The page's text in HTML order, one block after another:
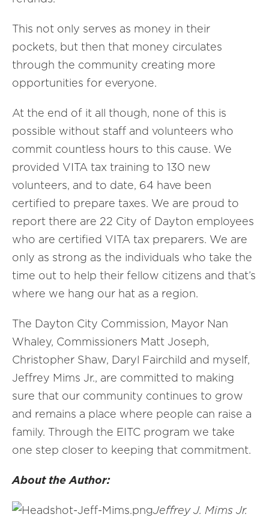
This not only serves as money in their
pockets, but then that money circulates
through the community creating more
opportunities for everyone.
At the end of it all though, none of this is
possible without staff and volunteers who
commit countless hours to this cause. We
provided VITA tax training to 130 new
volunteers, and to date, 64 have been
certified to prepare taxes. We are proud to
report there are 22 City of Dayton employees
who are certified VITA tax preparers. We are
only as strong as the individuals who take the
time out to help their fellow citizens and that’s
where we hang our hat as a region.
The Dayton City Commission, Mayor Nan
Whaley, Commissioners Matt Joseph,
Christopher Shaw, Daryl Fairchild and myself,
Jeffrey Mims Jr., are committed to making
sure that our community continues to grow
and remains a place where people can raise a
family. Through the EITC program we take
one step closer to keeping that commitment.
About the Author:
Jeffrey J. Mims Jr.